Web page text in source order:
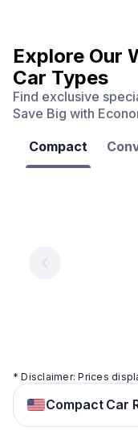
Explore Our
Car Types
Find exclusive
Save Big with
Compact
per
day
day
* Disclaimer: Prices
Compact Car